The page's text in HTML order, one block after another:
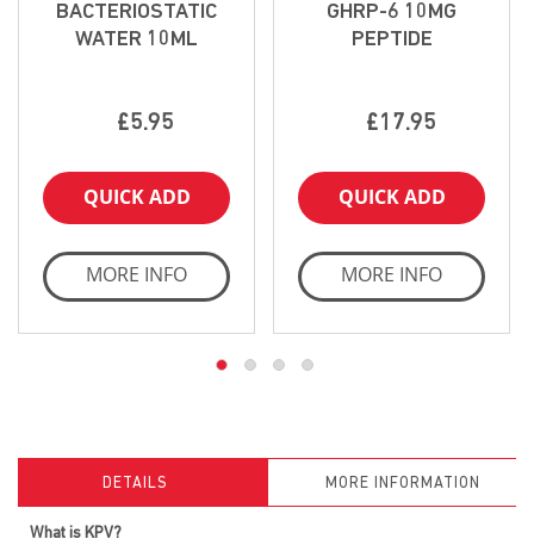
BACTERIOSTATIC
WATER 10ML
£5.95
QUICK ADD
MORE INFO
GHRP-6 10MG
PEPTIDE
£17.95
QUICK ADD
MORE INFO
DETAILS
What is KPV?
MORE INFORMATION